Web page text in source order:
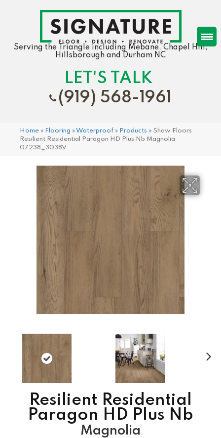
Serving the Triangle including Mebane, Chapel Hill,
Hillsborough and Durham NC
LET'S TALK
(919) 568-1961
Home » Flooring »Waterproof » Products » Shaw Floors
Resilient Residential Paragon HD Plus Nb Magnolia
07238_3038V
Resilient Residential
Paragon HD Plus Nb
Magnolia